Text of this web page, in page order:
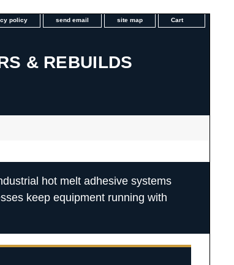
policy send email site map Cart
hot melt adhesive systems
keep equipment running with